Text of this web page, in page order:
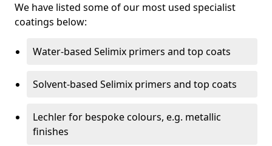
We have listed some of our most used specialist
coatings below:
Water-based Selimix primers and top coats
Solvent-based Selimix primers and top coats
Lechler for bespoke colours, e.g. metallic
finishes